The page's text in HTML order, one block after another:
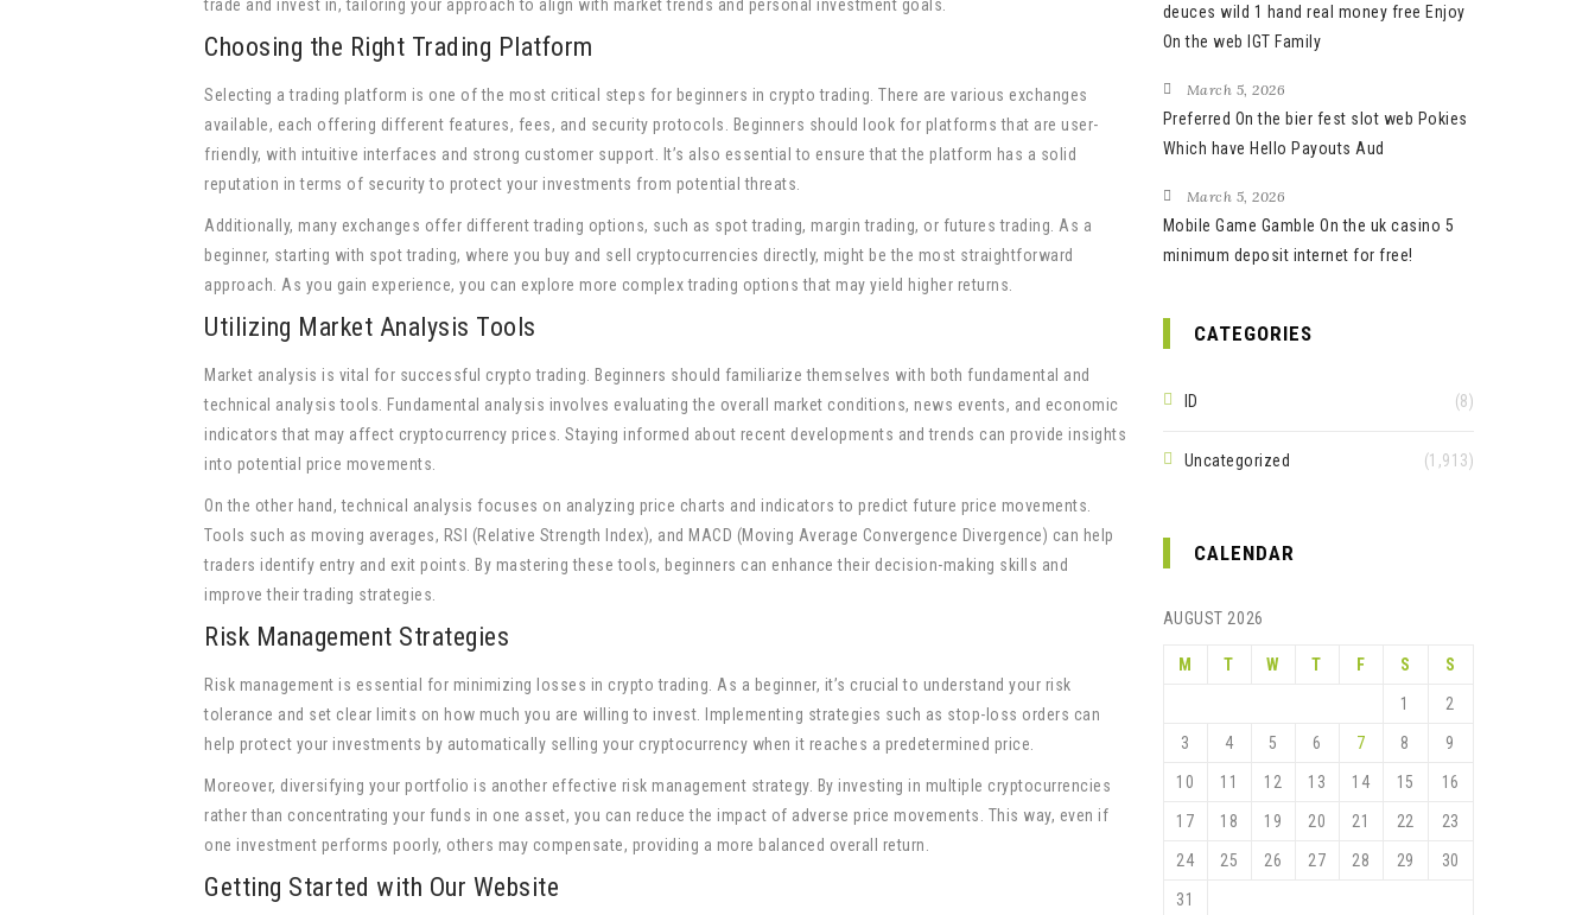
trade and invest in, tailoring your approach to align with market trends and personal investment goals.
Choosing the Right Trading Platform
Selecting a trading platform is one of the most critical steps for beginners in crypto trading. There are various exchanges
available, each offering different features, fees, and security protocols. Beginners should look for platforms that are user-
friendly, with intuitive interfaces and strong customer support. It’s also essential to ensure that the platform has a solid
reputation in terms of security to protect your investments from potential threats.
Additionally, many exchanges offer different trading options, such as spot trading, margin trading, or futures trading. As a
beginner, starting with spot trading, where you buy and sell cryptocurrencies directly, might be the most straightforward
approach. As you gain experience, you can explore more complex trading options that may yield higher returns.
Utilizing Market Analysis Tools
Market analysis is vital for successful crypto trading. Beginners should familiarize themselves with both fundamental and
technical analysis tools. Fundamental analysis involves evaluating the overall market conditions, news events, and economic
indicators that may affect cryptocurrency prices. Staying informed about recent developments and trends can provide insights
into potential price movements.
On the other hand, technical analysis focuses on analyzing price charts and indicators to predict future price movements.
Tools such as moving averages, RSI (Relative Strength Index), and MACD (Moving Average Convergence Divergence) can help
traders identify entry and exit points. By mastering these tools, beginners can enhance their decision-making skills and
improve their trading strategies.
Risk Management Strategies
Risk management is essential for minimizing losses in crypto trading. As a beginner, it’s crucial to understand your risk
tolerance and set clear limits on how much you are willing to invest. Implementing strategies such as stop-loss orders can
help protect your investments by automatically selling your cryptocurrency when it reaches a predetermined price.
Moreover, diversifying your portfolio is another effective risk management strategy. By investing in multiple cryptocurrencies
rather than concentrating your funds in one asset, you can reduce the impact of adverse price movements. This way, even if
one investment performs poorly, others may compensate, providing a more balanced overall return.
Getting Started with Our Website
deuces wild 1 hand real money free Enjoy
On the web IGT Family
March 5, 2026
Preferred On the bier fest slot web Pokies
Which have Hello Payouts Aud
March 5, 2026
Mobile Game Gamble On the uk casino 5
minimum deposit internet for free!
CATEGORIES
ID (8)
Uncategorized (1,913)
CALENDAR
AUGUST 2026
M T W T F S S
1 2
3 4 5 6 7 8 9
10 11 12 13 14 15 16
17 18 19 20 21 22 23
24 25 26 27 28 29 30
31